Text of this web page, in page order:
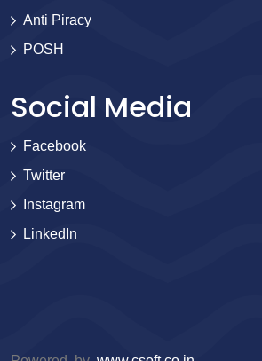
Anti Piracy
POSH
Social Media
Facebook
Twitter
Instagram
LinkedIn